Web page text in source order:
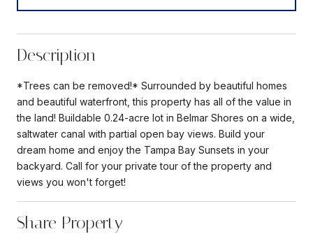
Description
*Trees can be removed!* Surrounded by beautiful homes
and beautiful waterfront, this property has all of the value in
the land! Buildable 0.24-acre lot in Belmar Shores on a wide,
saltwater canal with partial open bay views. Build your
dream home and enjoy the Tampa Bay Sunsets in your
backyard. Call for your private tour of the property and
views you won't forget!
Share Property